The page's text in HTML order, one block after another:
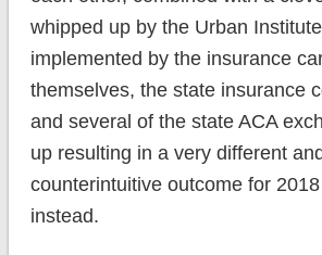
whipped up by the Urban
implemented by the insurance
themselves, the state insurance
and several of the state ACA
up resulting in a very different
counterintuitive outcome for
instead.